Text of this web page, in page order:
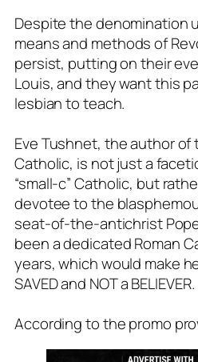
Despite the denomination
means and methods of
persist, putting on their
Louis, and they want this
lesbian to teach.
Eve Tushnet, the author of
Catholic, is not just a
“small-c” Catholic, but
devotee to the
seat-of-the-antichrist Pope
been a dedicated Roman
years, which would make
SAVED and NOT a BELIEVER.
According to the promo